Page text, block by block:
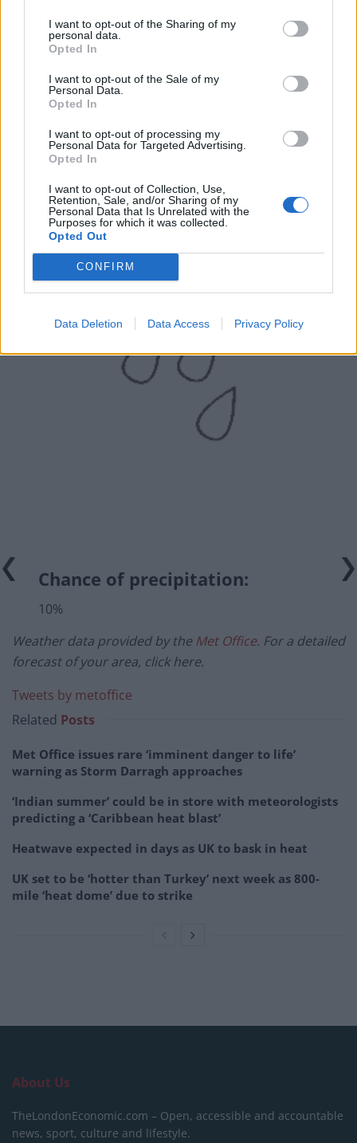
I want to opt-out of the Sharing of my
personal data.
Opted In
I want to opt-out of the Sale of my
Personal Data.
Opted In
I want to opt-out of processing my
Personal Data for Targeted Advertising.
Opted In
I want to opt-out of Collection, Use,
Retention, Sale, and/or Sharing of my
Personal Data that Is Unrelated with the
Purposes for which it was collected.
Opted Out
CONFIRM
Data Deletion Data Access Privacy Policy
UK Weather Warnings:
Flood warnings in force for England.
Chance of precipitation:
10%
Weather data provided by the Met Office. For a detailed
forecast of your area, click here.
Tweets by metoffice
Related Posts
Met Office issues rare ‘imminent danger to life’
warning as Storm Darragh approaches
‘Indian summer’ could be in store with meteorologists
predicting a ‘Caribbean heat blast’
Heatwave expected in days as UK to bask in heat
UK set to be ‘hotter than Turkey’ next week as 800-
mile ‘heat dome’ due to strike
About Us
TheLondonEconomic.com – Open, accessible and accountable
news, sport, culture and lifestyle.